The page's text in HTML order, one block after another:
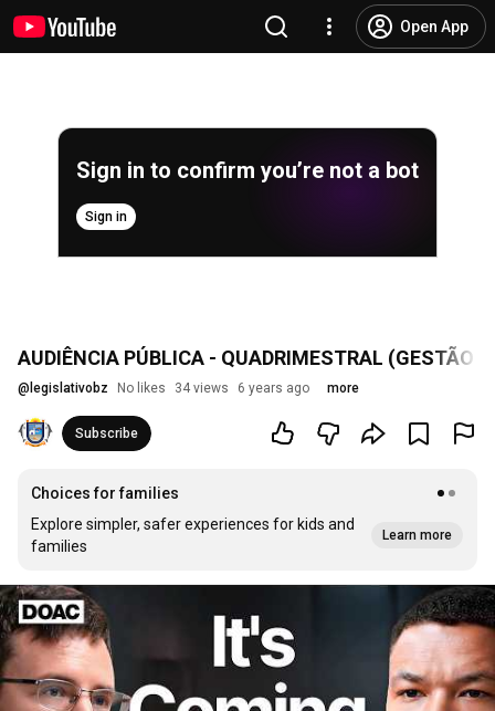
Open App
Sign in to confirm you’re not a bot
Sign in
AUDIÊNCIA PÚBLICA - QUADRIMESTRAL (GESTÃO
@ legislativobz No likes 34 views 6 years ago more
Subscribe
Choices for families
Explore simpler, safer experiences for kids and
families
Learn more